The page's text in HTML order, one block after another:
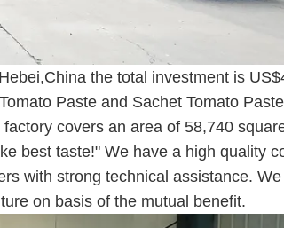
the total investment is
Paste and Sachet Tomato
covers an area of 58,740
best taste!" We have a high quality
with strong technical assistance.
on basis of the mutual benefit.